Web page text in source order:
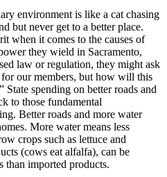
environment is like a cat chasing
but never get to a better place.
when it comes to the causes of
they wield in Sacramento,
law or regulation, they might ask
our members, but how will this
spending on better roads and
to those fundamental
Better roads and more water
More water means less
crops such as lettuce and
(cows eat alfalfa), can be
than imported products.